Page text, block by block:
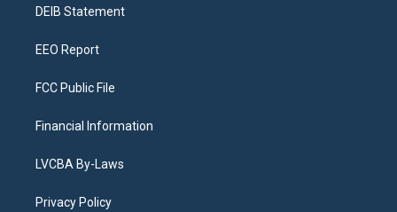
a
DEIB Statement
EEO Report
FCC Public File
Financial Information
LVCBA By-Laws
Privacy Policy